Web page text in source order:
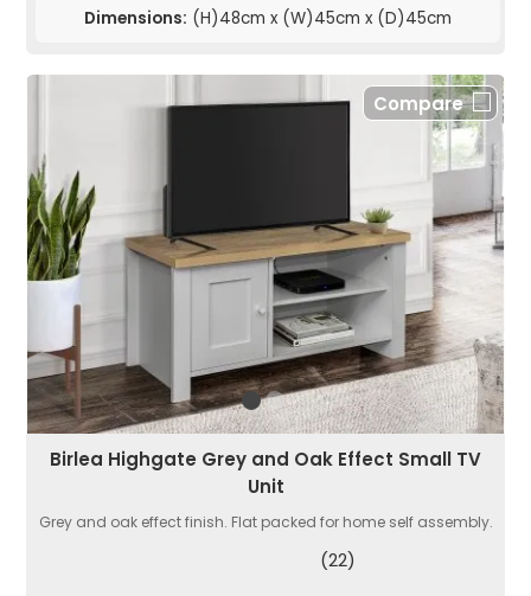
Dimensions: (H)48cm x (W)45cm x (D)45cm
Compare
Birlea Highgate Grey and Oak Effect Small TV
Unit
Grey and oak effect finish. Flat packed for home self assembly.
(22)